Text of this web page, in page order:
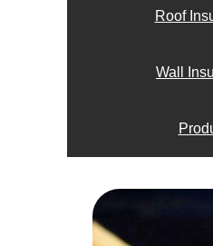
Roof
Wall